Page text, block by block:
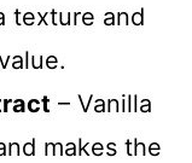
texture and
– Vanilla
makes the